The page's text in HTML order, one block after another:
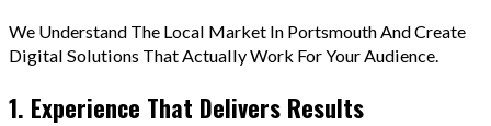
We Understand The Local Market In Portsmouth And Create
Digital Solutions That Actually Work For Your Audience.
1. Experience That Delivers Results